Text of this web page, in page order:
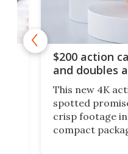
$200 action
and doubles
This new 4K
spotted
crisp footage
compact